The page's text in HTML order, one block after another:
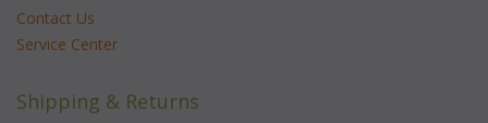
Contact Us
Service Center
Shipping & Returns